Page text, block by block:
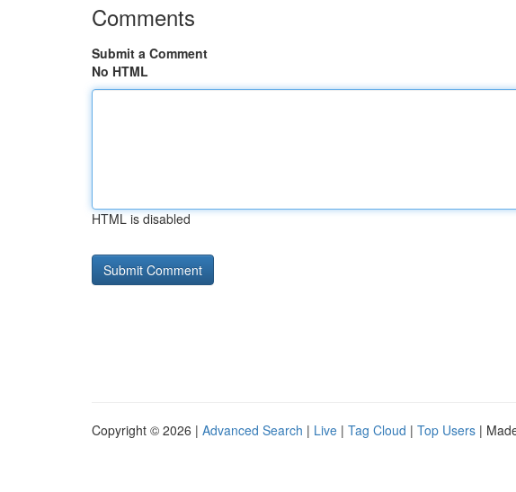
Comments
Submit a Comment
No HTML
HTML is disabled
Copyright © 2026 | Advanced Search | Live | Tag Cloud | Top Users |